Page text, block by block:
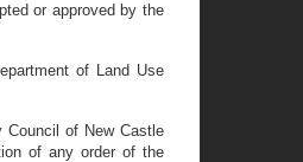
or approved by the
of Land Use
Council of New Castle
of any order of the